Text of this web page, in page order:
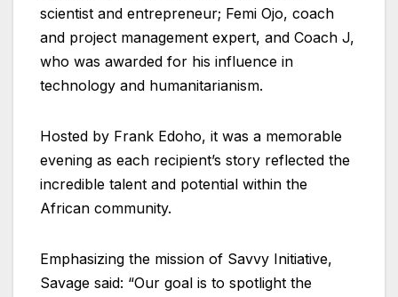
scientist and entrepreneur; Femi Ojo, coach
and project management expert, and Coach J,
who was awarded for his influence in
technology and humanitarianism.
Hosted by Frank Edoho, it was a memorable
evening as each recipient’s story reflected the
incredible talent and potential within the
African community.
Emphasizing the mission of Savvy Initiative,
Savage said: “Our goal is to spotlight the